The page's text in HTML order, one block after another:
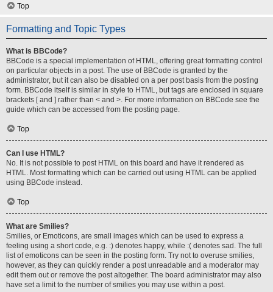
Top
Formatting and Topic Types
What is BBCode?
BBCode is a special implementation of HTML, offering great formatting control
on particular objects in a post. The use of BBCode is granted by the
administrator, but it can also be disabled on a per post basis from the posting
form. BBCode itself is similar in style to HTML, but tags are enclosed in square
brackets [ and ] rather than < and >. For more information on BBCode see the
guide which can be accessed from the posting page.
Top
Can I use HTML?
No. It is not possible to post HTML on this board and have it rendered as
HTML. Most formatting which can be carried out using HTML can be applied
using BBCode instead.
Top
What are Smilies?
Smilies, or Emoticons, are small images which can be used to express a
feeling using a short code, e.g. :) denotes happy, while :( denotes sad. The full
list of emoticons can be seen in the posting form. Try not to overuse smilies,
however, as they can quickly render a post unreadable and a moderator may
edit them out or remove the post altogether. The board administrator may also
have set a limit to the number of smilies you may use within a post.